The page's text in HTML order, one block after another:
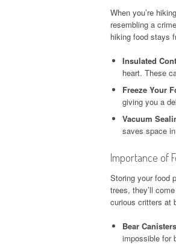
When you’re
resembling a
hiking food stays
Insulated
heart. These
Freeze Your
giving you a
Vacuum
saves space
Importance of
Storing your food
trees, they’ll
curious critters at
Bear
impossible for